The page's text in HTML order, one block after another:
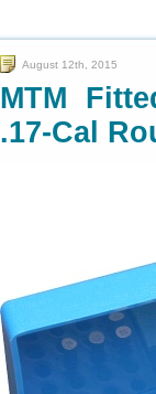
August 12th, 2015
MTM
.17-Cal